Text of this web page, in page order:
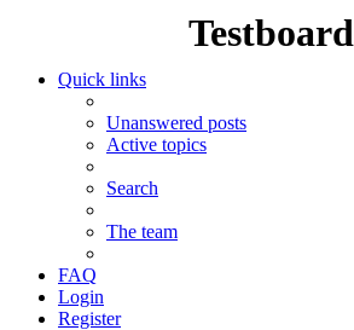
Testboard
Quick links
Unanswered posts
Active topics
Search
The team
FAQ
Login
Register